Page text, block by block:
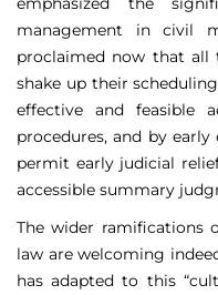
management in civil
proclaimed now that
shake up their
effective and feasible
procedures, and by
permit early judicial
accessible summary
The wider ramifications
law are welcoming
has adapted to this